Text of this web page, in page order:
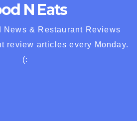
N Eats
News & Restaurant Reviews
review articles every Monday.
(: